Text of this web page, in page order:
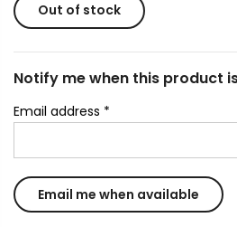
Out of stock
Notify me when this product
Email address *